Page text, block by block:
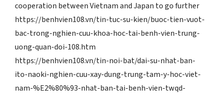
cooperation between Vietnam and Japan to go further
https://benhvien108.vn/tin-tuc-su-kien/buoc-tien-vuot-
bac-trong-nghien-cuu-khoa-hoc-tai-benh-vien-trung-
uong-quan-doi-108.htm
https://benhvien108.vn/tin-noi-bat/dai-su-nhat-ban-
ito-naoki-nghien-cuu-xay-dung-trung-tam-y-hoc-viet-
nam-%E2%80%93-nhat-ban-tai-benh-vien-twqd-